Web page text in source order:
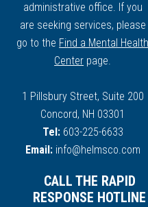
administrative office. If you
are seeking services, please
go to the Find a Mental Health
Center page.
1 Pillsbury Street, Suite 200
Concord, NH 03301
Tel:603-225-6633
Email: info@helmsco.com
CALL THE RAPID
RESPONSE HOTLINE